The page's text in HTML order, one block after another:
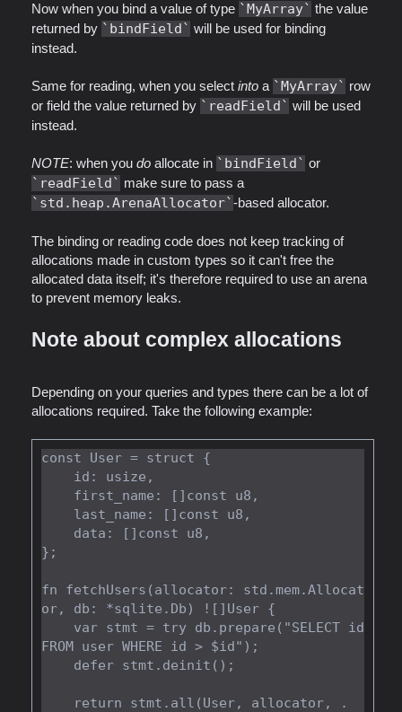
Now when you bind a value of type MyArray
the value
returned by
bindField
will be used for binding
instead.
Same for reading, when you select into a MyArray
row
or field the value returned by
readField
will be used
instead.
NOTE: when you do allocate in bindField or
readField make sure to pass a
std.heap.ArenaAllocator -based allocator.
The binding or reading code does not keep tracking of
allocations made in custom types so it can't free the
allocated data itself; it's therefore required to use an arena
to prevent memory leaks.
Note about complex allocations
Depending on your queries and types there can be a lot of
allocations required. Take the following example:
const User = struct {
};
fn fetchUsers(allocator: std.mem.Allocat
or, db: *sqlite.Db) ![]User {
FROM user WHERE id > $id");